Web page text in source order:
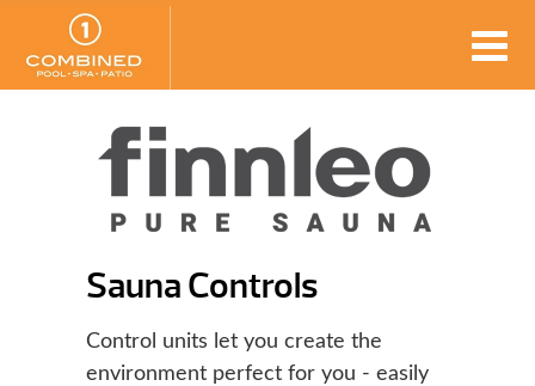
Sauna Controls
Control units let you create the
environment perfect for you - easily